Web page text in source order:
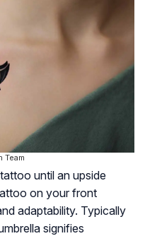
Team
until an upside
on your front
adaptability. Typically
signifies